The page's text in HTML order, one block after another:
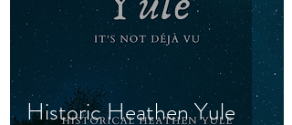
Historic Heathen Yule